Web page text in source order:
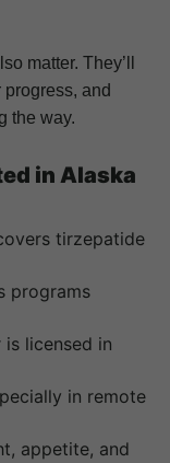
matter. They’ll
and
the way.
in Alaska
tirzepatide
programs
licensed in
in remote
appetite, and